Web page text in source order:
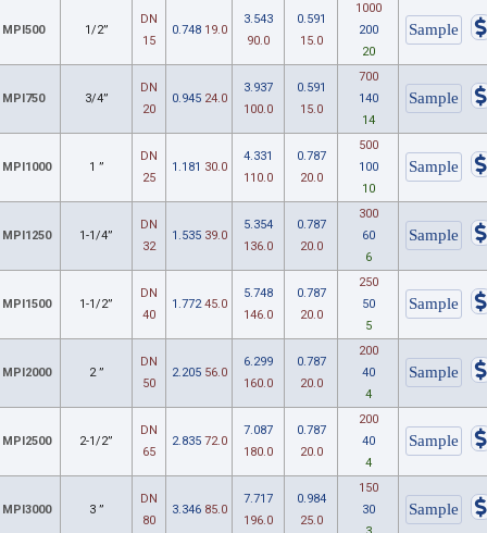
MPI500 1/2”
DN
15
0.748 19.0
3.543
90.0
0.591
15.0
1000
200
20
MPI750 3/4”
DN
20
0.945 24.0
3.937
100.0
0.591
15.0
700
140
14
MPI1000 1 ”
DN
25
1.181 30.0
4.331
110.0
0.787
20.0
500
100
10
MPI1250 1-1/4”
DN
32
1.535 39.0
5.354
136.0
0.787
20.0
300
60
6
MPI1500 1-1/2”
DN
40
1.772 45.0
5.748
146.0
0.787
20.0
250
50
5
MPI2000 2 ”
DN
50
2.205 56.0
6.299
160.0
0.787
20.0
200
40
4
MPI2500 2-1/2”
DN
65
2.835 72.0
7.087
180.0
0.787
20.0
200
40
4
MPI3000 3 ”
DN
80
3.346 85.0
7.717
196.0
0.984
25.0
150
30